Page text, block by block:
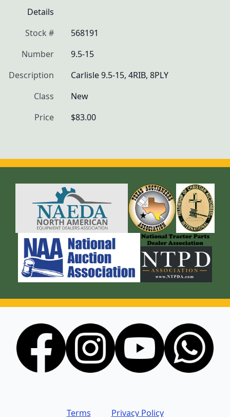
Details
Stock #
568191
Number
9.5-15
Description
Carlisle 9.5-15, 4RIB, 8PLY
Class
New
Price
$83.00
Terms Privacy Policy